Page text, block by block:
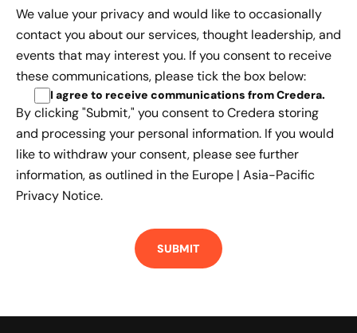
We value your privacy and would like to occasionally
contact you about our services, thought leadership, and
events that may interest you. If you consent to receive
these communications, please tick the box below:
I agree to receive communications from Credera.
By clicking "Submit," you consent to Credera storing
and processing your personal information. If you would
like to withdraw your consent, please see further
information, as outlined in the Europe | Asia-Pacific
Privacy Notice.